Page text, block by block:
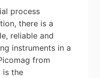
process
there is a
reliable and
instruments in a
from
is the